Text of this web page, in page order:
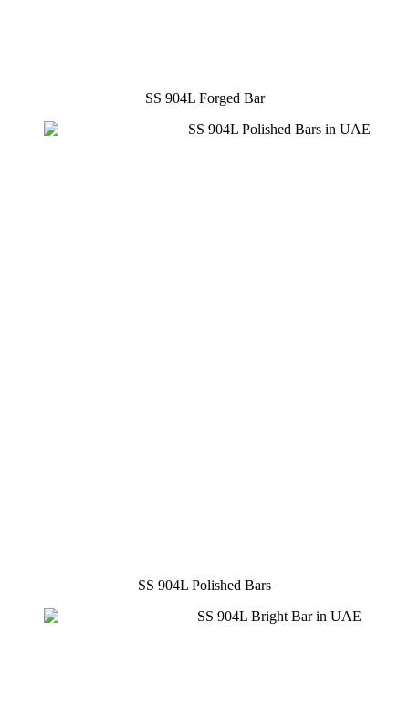
SS 904L Forged Bar
SS 904L Polished Bars